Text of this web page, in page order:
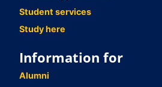
Student services
Study here
Information for
Alumni